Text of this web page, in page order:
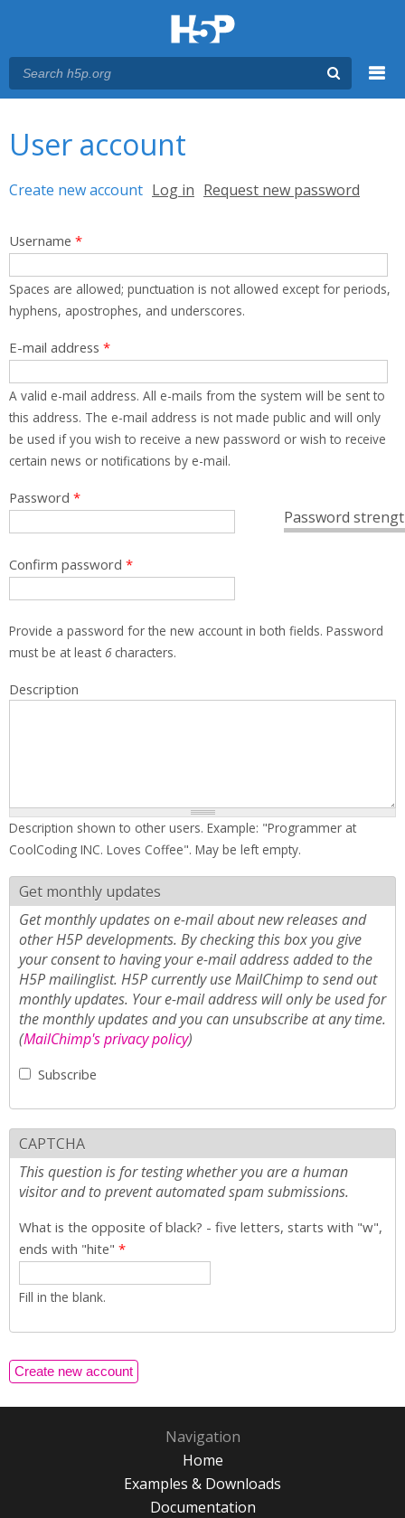
User account
Primary tabs
Create new account (active tab)
Log in Request new password
Username *
Spaces are allowed; punctuation is not allowed except for periods,
hyphens, apostrophes, and underscores.
E-mail address *
A valid e-mail address. All e-mails from the system will be sent to
this address. The e-mail address is not made public and will only
be used if you wish to receive a new password or wish to receive
certain news or notifications by e-mail.
Password
Password *
Confirm password *
Provide a password for the new account in both fields. Password
must be at least 6characters.
Description
Description shown to other users. Example: "Programmer at
CoolCoding INC. Loves Coffee". May be left empty.
Get monthly updates
Get monthly updates on e-mail about new releases and
other H5P developments. By checking this box you give
your consent to having your e-mail address added to the
H5P mailinglist. H5P currently use MailChimp to send out
monthly updates. Your e-mail address will only be used for
the monthly updates and you can unsubscribe at any time.
(MailChimp's privacy policy)
Subscribe
CAPTCHA
This question is for testing whether you are a human
visitor and to prevent automated spam submissions.
What is the opposite of black? - five letters, starts with "w",
ends with "hite" *
Fill in the blank.
Navigation
Home
Examples & Downloads
Documentation